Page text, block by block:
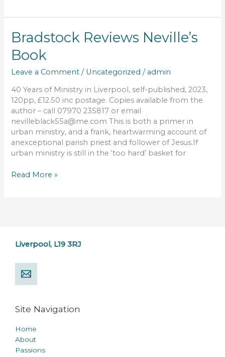
Bradstock Reviews Neville’s
Book
Leave a Comment / Uncategorized / admin
40 Years of Ministry in Liverpool, self-published, 2023,
120pp, £12.50 inc postage. Copies available from the
author – call 07970 235817 or email
nevilleblack55a@me.com This is both a primer in
urban ministry, and a frank, heartwarming account of
anexceptional parish priest and follower of Jesus.If
urban ministry is still in the ‘too hard’ basket for
Bradstock
Reviews
Neville’s
Read More »
Liverpool, L19 3RJ
Site Navigation
Home
About
Passions